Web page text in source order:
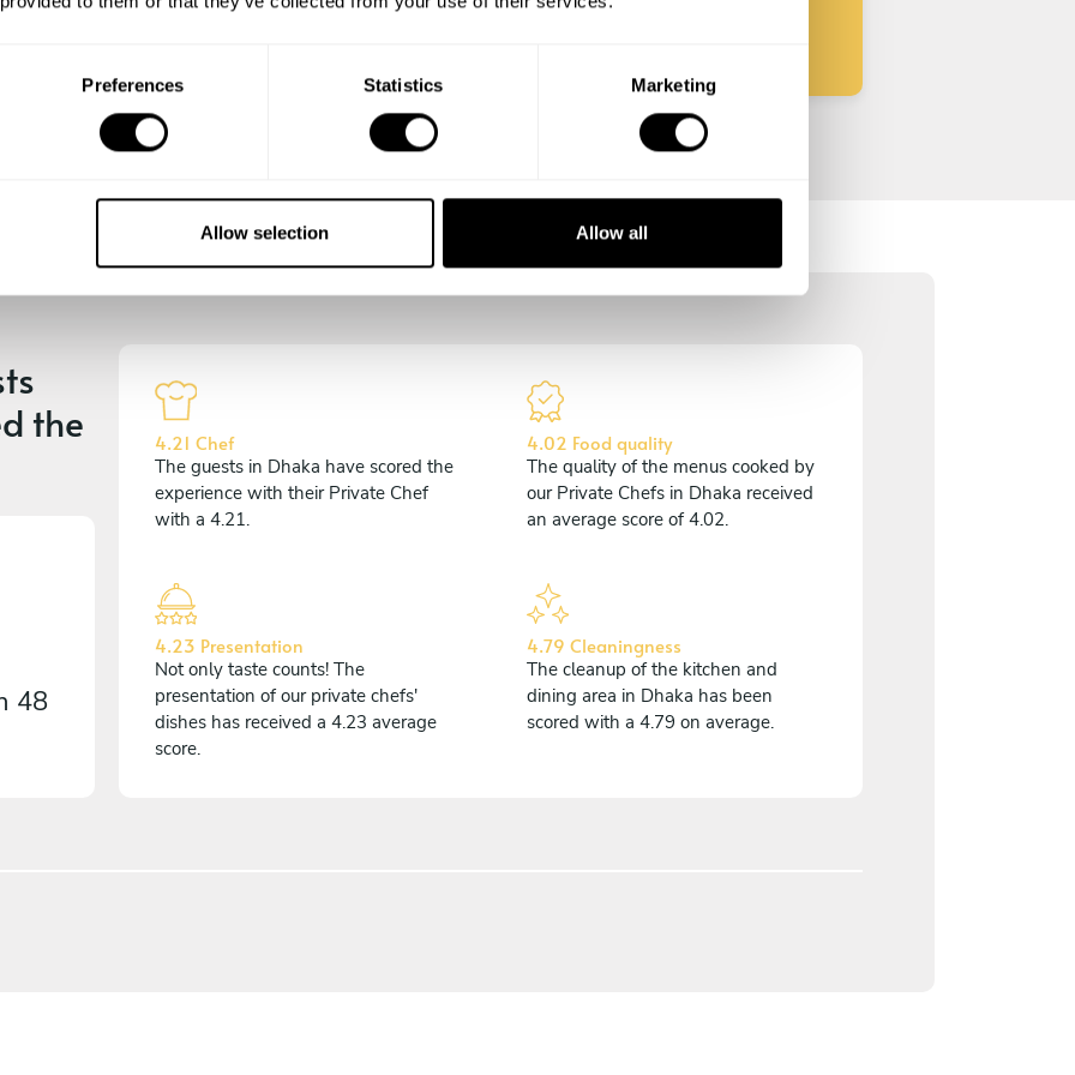
Preferences Statistics Marketing
Allow selection Allow all
experience begins!
the
48
4.21 Chef
The guests in Dhaka have scored the
experience with their Private Chef
with a 4.21.
4.02 Food quality
The quality of the menus cooked by
our Private Chefs in Dhaka received
an average score of 4.02.
4.23 Presentation
Not only taste counts! The
presentation of our private chefs'
dishes has received a 4.23 average
score.
4.79 Cleaningness
The cleanup of the kitchen and
dining area in Dhaka has been
scored with a 4.79 on average.